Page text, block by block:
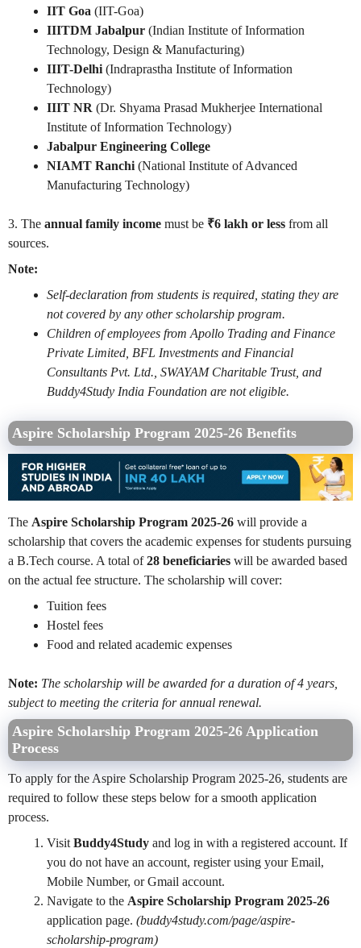
IIT Goa (IIT-Goa)
IIITDM Jabalpur (Indian Institute of Information
Technology, Design & Manufacturing)
IIIT-Delhi (Indraprastha Institute of Information
Technology)
IIIT NR (Dr. Shyama Prasad Mukherjee International
Institute of Information Technology)
Jabalpur Engineering College
NIAMT Ranchi (National Institute of Advanced
Manufacturing Technology)
3. The annual family income must be ₹6 lakh or less from all
sources.
Note:
Self-declaration from students is required, stating they are
not covered by any other scholarship program.
Children of employees from Apollo Trading and Finance
Private Limited, BFL Investments and Financial
Consultants Pvt. Ltd., SWAYAM Charitable Trust, and
Buddy4Study India Foundation are not eligible.
Aspire Scholarship Program 2025-26 Benefits
The Aspire Scholarship Program 2025-26 will provide a
scholarship that covers the academic expenses for students pursuing
a B.Tech course. A total of28 beneficiaries will be awarded based
on the actual fee structure. The scholarship will cover:
Tuition fees
Hostel fees
Food and related academic expenses
Note: The scholarship will be awarded for a duration of 4 years,
subject to meeting the criteria for annual renewal.
Aspire Scholarship Program 2025-26 Application
Process
To apply for the Aspire Scholarship Program 2025-26, students are
required to follow these steps below for a smooth application
process.
VisitBuddy4Study and log in with a registered account. If
you do not have an account, register using your Email,
Mobile Number, or Gmail account.
Navigate to the Aspire Scholarship Program 2025-26
application page. (buddy4study.com/page/aspire-
scholarship-program)